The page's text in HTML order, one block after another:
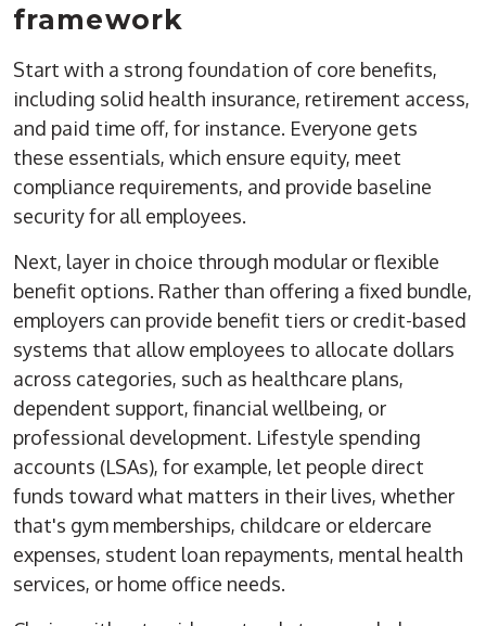
framework
Start with a strong foundation of core benefits,
including solid health insurance, retirement access,
and paid time off, for instance. Everyone gets
these essentials, which ensure equity, meet
compliance requirements, and provide baseline
securityfor all employees.
Next, layer in choice through modular or flexible
benefit options. Rather than offering a fixed bundle,
employers can provide benefit tiers or credit-based
systems that allow employees to allocate dollars
across categories, such as healthcare plans,
dependent support, financial wellbeing, or
professional development. Lifestyle spending
accounts (LSAs), for example, let people direct
funds toward what matters in their lives, whether
that's gym memberships, childcare or eldercare
expenses, student loan repayments, mental health
services, or home office needs.